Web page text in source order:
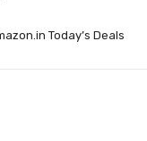
Today’s Deals